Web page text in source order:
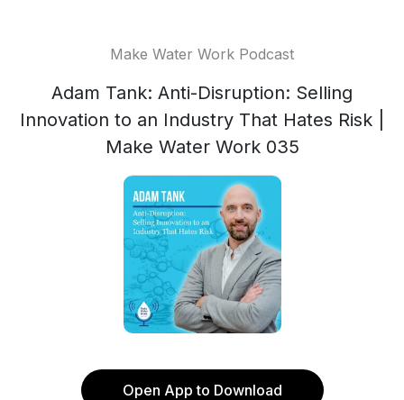
Make Water Work Podcast
Adam Tank: Anti-Disruption: Selling
Innovation to an Industry That Hates Risk |
Make Water Work 035
Open App to Download